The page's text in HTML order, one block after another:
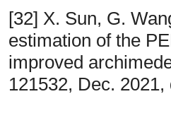
[32] X. Sun, G.
estimation of the
improved
121532, Dec. 2021,